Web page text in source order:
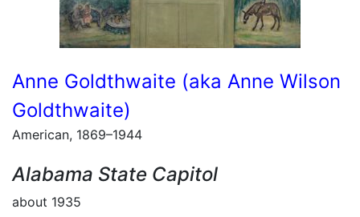
Anne Goldthwaite (aka Anne Wilson
Goldthwaite)
American, 1869–1944
Alabama State Capitol
about 1935